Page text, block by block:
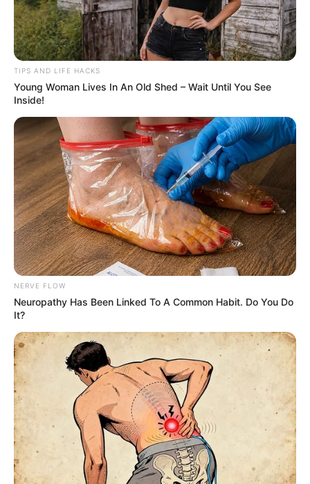
TIPS AND LIFE HACKS
Young Woman Lives In An Old Shed – Wait Until You See
Inside!
NERVE FLOW
Neuropathy Has Been Linked To A Common Habit. Do You Do
It?